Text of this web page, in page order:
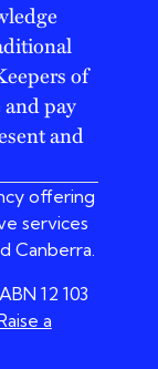
of
pay
and
offering
services
Canberra.
12 103
a